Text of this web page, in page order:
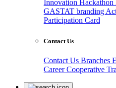
Innovation Hackathon
GASTAT branding
Participation Card
Contact Us
Contact Us Branches
CareerCooperative